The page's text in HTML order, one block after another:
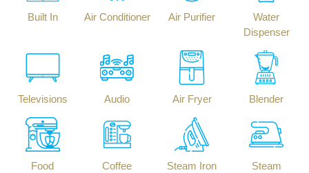
Built In Air Conditioner Air Purifier
Water
Dispenser
Televisions Audio Air Fryer Blender
Food
Coffee Steam Iron
Steam